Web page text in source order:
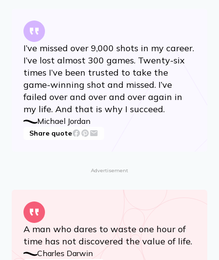
I’ve missed over 9,000 shots in my career.
I’ve lost almost 300 games. Twenty-six
times I’ve been trusted to take the
game-winning shot and missed. I’ve
failed over and over and over again in
my life. And that is why I succeed.
Michael Jordan
Share quote
Advertisement
A man who dares to waste one hour of
time has not discovered the value of life.
Charles Darwin